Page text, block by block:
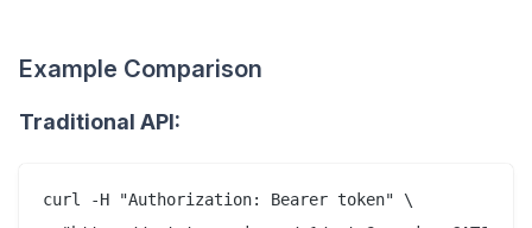
Example Comparison
Traditional API:
curl -H "Authorization: Bearer token" \